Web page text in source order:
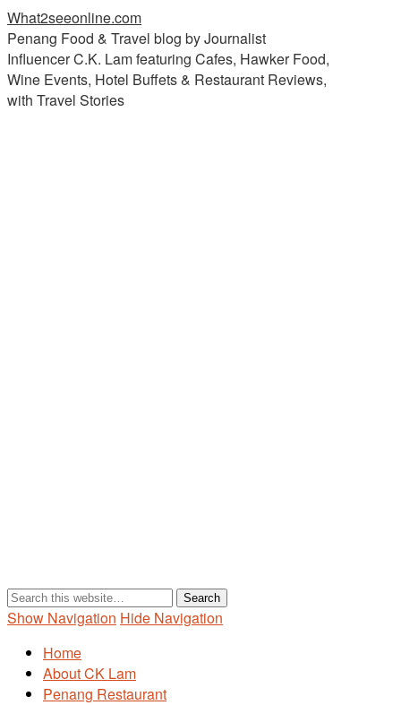
What2seeonline.com
Penang Food & Travel blog by Journalist
Influencer C.K. Lam featuring Cafes, Hawker Food,
Wine Events, Hotel Buffets & Restaurant Reviews,
with Travel Stories
Show Navigation Hide Navigation
Home
About CK Lam
Penang Restaurant